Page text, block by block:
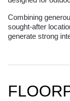
Combining
sought-after
generate strong